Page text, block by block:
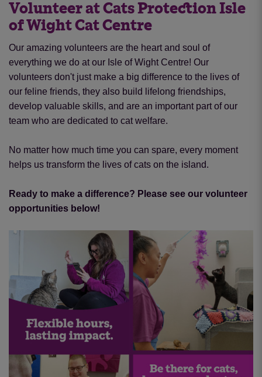
Volunteer at Cats Protection Isle
of Wight Cat Centre
Our amazing volunteers are the heart and soul of
everything we do at our Isle of Wight Centre! Our
volunteers don't just make a big difference to the lives of
our feline friends, they also build lifelong friendships,
develop valuable skills, and are an important part of our
team who are dedicated to cat welfare.
No matter how much time you can spare, every moment
helps us transform the lives of cats on the island.
Ready to make a difference? Please see our volunteer
opportunities below!